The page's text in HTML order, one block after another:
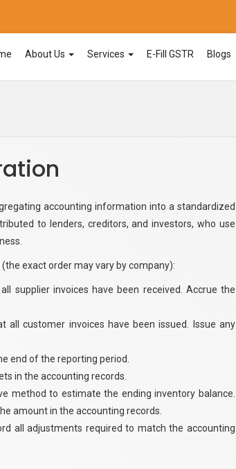
About Us Services E-Fill GSTR Blogs
accounting information into a standardized
to lenders, creditors, and investors, who use
exact order may vary by company):
supplier invoices have been received. Accrue the
customer invoices have been issued. Issue any
end of the reporting period.
in the accounting records.
method to estimate the ending inventory balance.
amount in the accounting records.
all adjustments required to match the accounting